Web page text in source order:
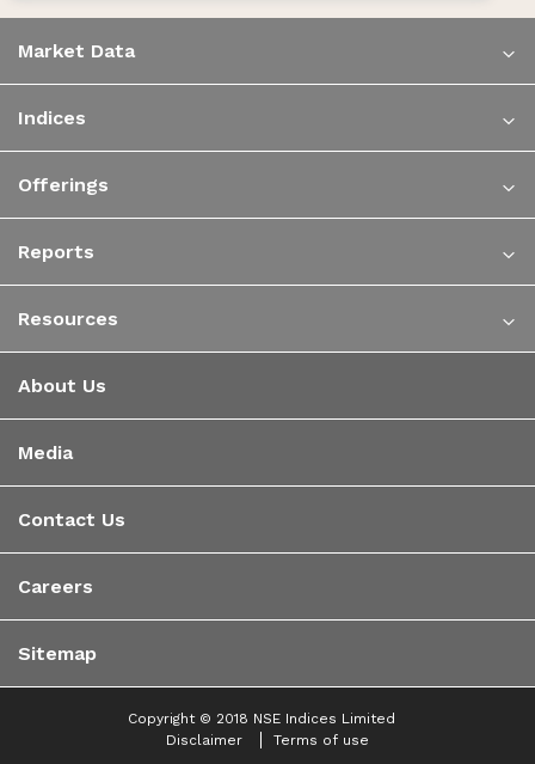
Market Data
Indices
Offerings
Reports
Resources
About Us
Media
Contact Us
Careers
Sitemap
Copyright © 2018 NSE Indices Limited
Disclaimer
Terms of use